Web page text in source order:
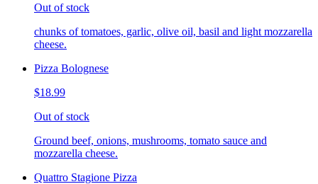
Out of stock
chunks of tomatoes, garlic, olive oil, basil and light mozzarella
cheese.
Pizza Bolognese
$18.99
Out of stock
Ground beef, onions, mushrooms, tomato sauce and
mozzarella cheese.
Quattro Stagione Pizza